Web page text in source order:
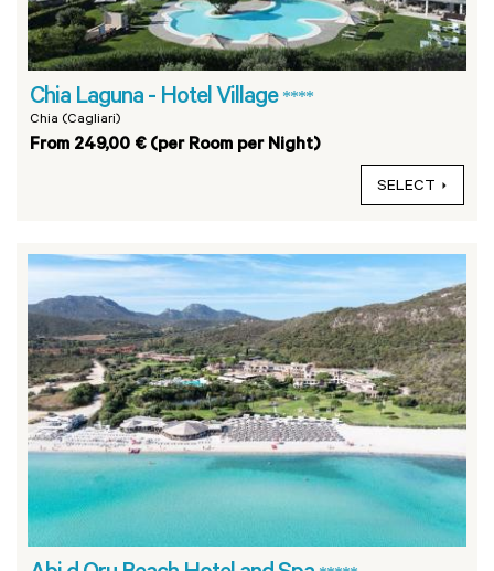
Chia Laguna - Hotel Village ****
Chia (Cagliari)
From 249,00 € (per Room per Night)
SELECT